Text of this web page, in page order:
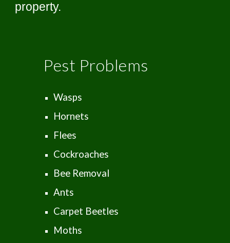
property.
Pest Problems
Wasps
Hornets
Flees
Cockroaches
Bee Removal
Ants
Carpet Beetles
Moths